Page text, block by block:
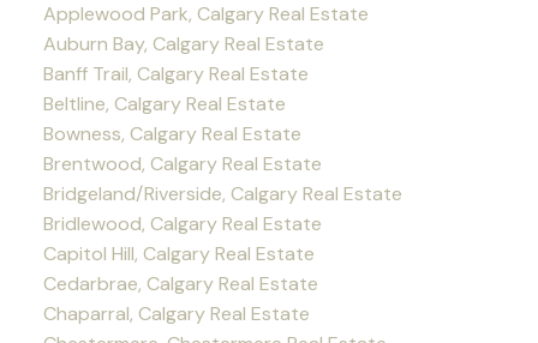
Applewood Park, Calgary Real Estate
Auburn Bay, Calgary Real Estate
Banff Trail, Calgary Real Estate
Beltline, Calgary Real Estate
Bowness, Calgary Real Estate
Brentwood, Calgary Real Estate
Bridgeland/Riverside, Calgary Real Estate
Bridlewood, Calgary Real Estate
Capitol Hill, Calgary Real Estate
Cedarbrae, Calgary Real Estate
Chaparral, Calgary Real Estate